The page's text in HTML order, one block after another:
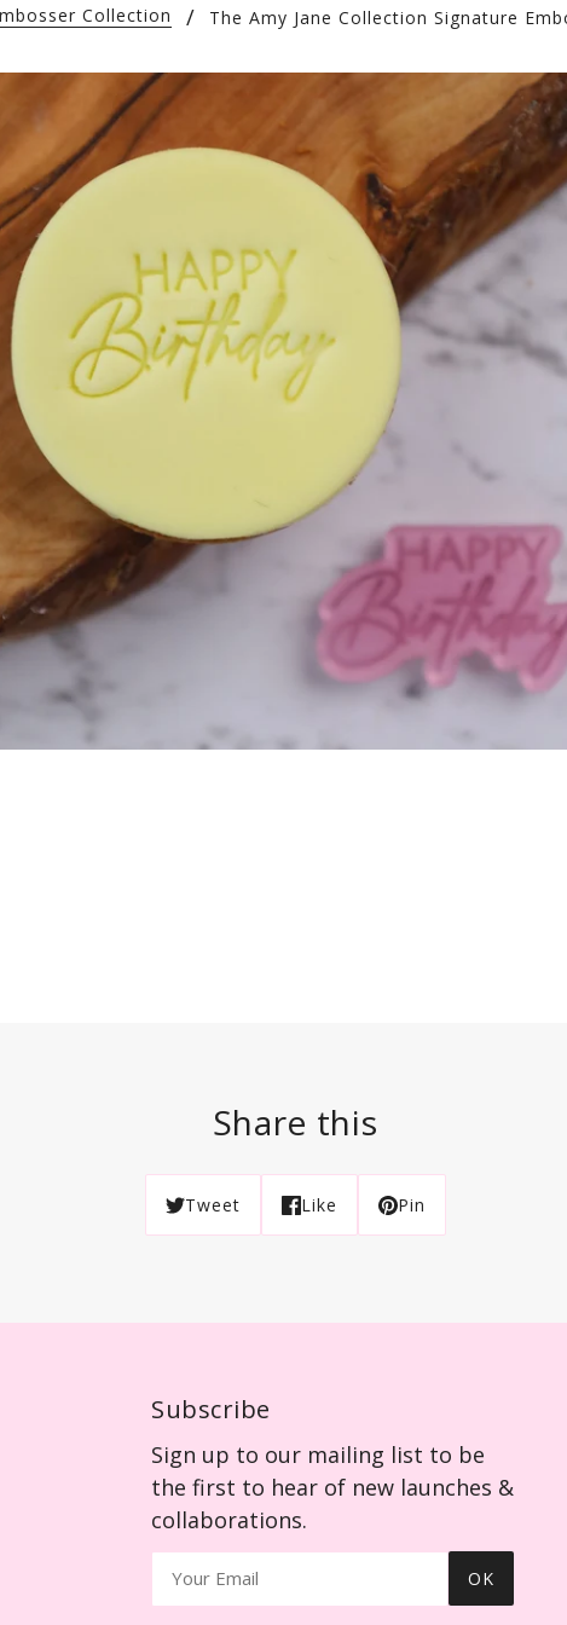
Collection The Amy Jane Collection Signature
Share this
Tweet Like Pin
Subscribe
Sign up to our mailing list to be
the first to hear of new launches &
collaborations.
OK